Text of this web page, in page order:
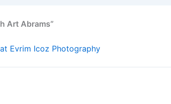
Art Abrams”
Evrim Icoz Photography